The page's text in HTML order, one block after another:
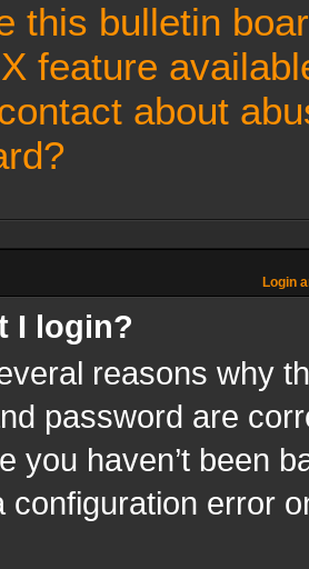
this bulletin
feature
about
Login
I login?
reasons why
password are
you haven’t been
configuration error